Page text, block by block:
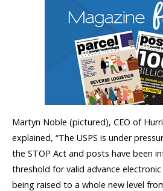
Martyn Noble (pictured), CEO of
explained, “The USPS is under
the STOP Act and posts have been
threshold for valid advance
being raised to a whole new level